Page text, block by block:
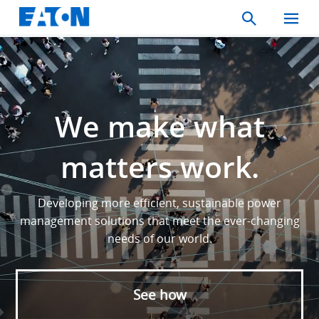
Search
Toggle
Mobile
Menu
We make what
matters work.
Developing more efficient, sustainable power
management solutions that meet the ever-changing
needs of our world.
See how